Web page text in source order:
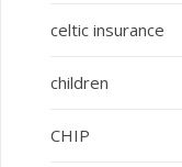
celtic insurance
children
CHIP